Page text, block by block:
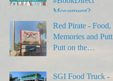
Movement?
Red Pirate - Food,
Memories and Putt
Putt on the
SGI Food Truck -